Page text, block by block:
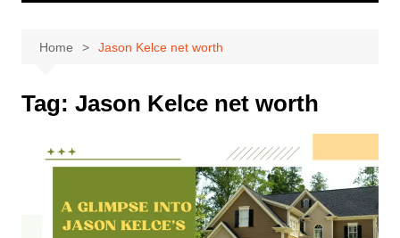
Home Jason Kelce net worth
Tag: Jason Kelce net worth